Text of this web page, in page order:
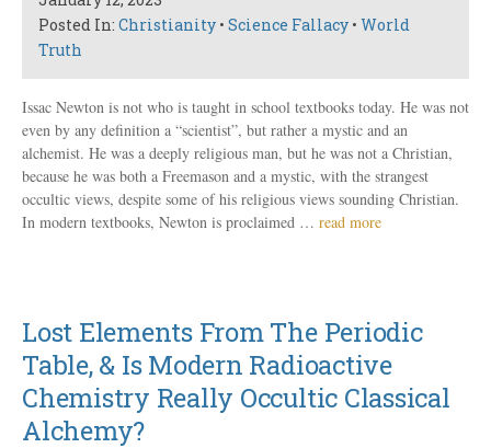
Posted In: Christianity • Science Fallacy • World
Truth
Issac Newton is not who is taught in school textbooks today. He was not
even by any definition a “scientist”, but rather a mystic and an
alchemist. He was a deeply religious man, but he was not a Christian,
because he was both a Freemason and a mystic, with the strangest
occultic views, despite some of his religious views sounding Christian.
In modern textbooks, Newton is proclaimed … read more
Lost Elements From The Periodic
Table, & Is Modern Radioactive
Chemistry Really Occultic Classical
Alchemy?